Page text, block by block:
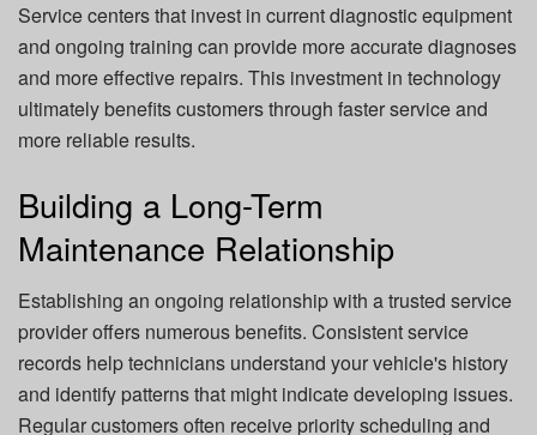
Service centers that invest in current diagnostic equipment
and ongoing training can provide more accurate diagnoses
and more effective repairs. This investment in technology
ultimately benefits customers through faster service and
more reliable results.
Building a Long-Term
Maintenance Relationship
Establishing an ongoing relationship with a trusted service
provider offers numerous benefits. Consistent service
records help technicians understand your vehicle's history
and identify patterns that might indicate developing issues.
Regular customers often receive priority scheduling and